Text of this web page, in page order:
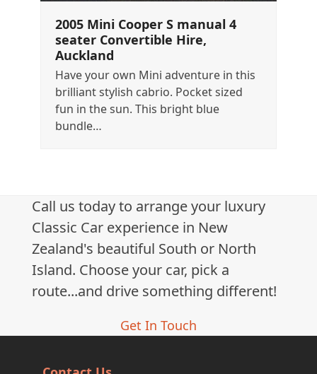
2005 Mini Cooper S manual 4
seater Convertible Hire,
Auckland
Have your own Mini adventure in this
brilliant stylish cabrio. Pocket sized
fun in the sun. This bright blue
bundle…
Call us today to arrange your luxury
Classic Car experience in New
Zealand's beautiful South or North
Island. Choose your car, pick a
route...and drive something different!
Get In Touch